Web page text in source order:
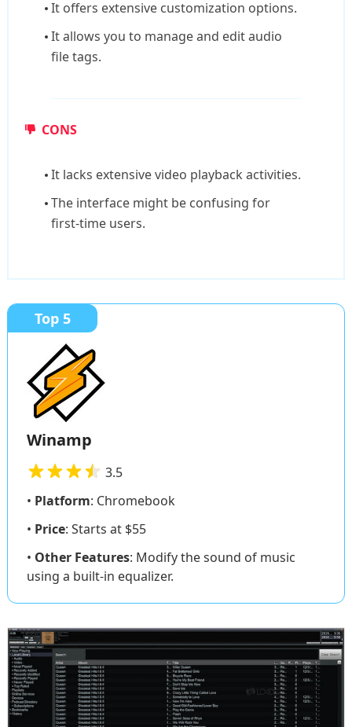
It offers extensive customization options.
It allows you to manage and edit audio
file tags.
CONS
It lacks extensive video playback activities.
The interface might be confusing for
first-time users.
Top 5
Winamp
3.5
• Platform: Chromebook
• Price: Starts at $55
• Other Features: Modify the sound of music
using a built-in equalizer.